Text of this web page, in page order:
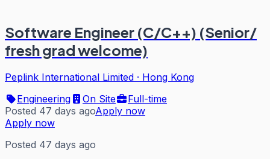
Software Engineer (C/C++) (Senior/
fresh grad welcome)
Peplink International Limited · Hong Kong
Engineering
On Site
Full-time
Posted 47 days agoApply now
Apply now
Posted 47 days ago